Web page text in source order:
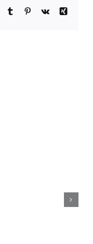
Tumblr Pinterest
Vk
Xing